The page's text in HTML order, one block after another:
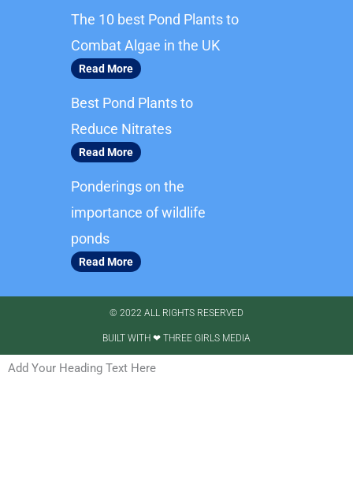
o
o
k
g
r
The 10 best Pond Plants to
Combat Algae in the UK
Read More
Best Pond Plants to
Reduce Nitrates
Read More
Ponderings on the
importance of wildlife
ponds
Read More
© 2022 ALL RIGHTS RESERVED​
BUILT WITH ❤ THREE GIRLS MEDIA
Add Your Heading Text Here